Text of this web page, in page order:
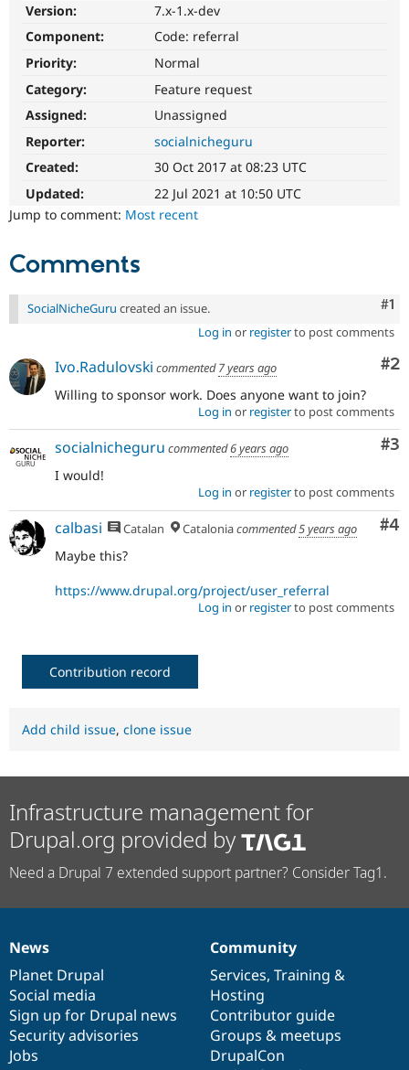
Drupal for
Drupal for
Drupal for
Drupal for
Tourism
Themes
Site
Issue
Forum
Slack
Newsletters
Drupal
Sustaining
Drupal
Get Started
Version:
7.x-1.x-dev
Component:
Code: referral
Priority:
Normal
Category:
Feature request
Assigned:
Unassigned
Reporter:
socialnicheguru
Created:
30 Oct 2017 at 08:23 UTC
Updated:
22 Jul 2021 at 10:50 UTC
Jump to comment: Most recent
Comments
#1
SocialNicheGuru created an issue.
Log in or registerto post comments
#2
Ivo.Radulovski commented7 years ago
Willing to sponsor work. Does anyone want to join?
Log in or registerto post comments
#3
socialnicheguru commented6 years ago
I would!
Log in or registerto post comments
#4
calbasi Catalan Cataloniacommented5 years ago
Maybe this?
https://www.drupal.org/project/user_referral
Log in or registerto post comments
Contribution record
Add child issue, clone issue
Infrastructure management for
Drupal.org provided by
Need a Drupal 7 extended support partner? Consider Tag1.
News
items
News
Planet Drupal
Social media
Sign up for Drupal news
Security advisories
Jobs
Our
community
Community
Services, Training &
Hosting
Contributor guide
Groups & meetups
DrupalCon
Documentation
Drupal
code
base
Governance
of
community